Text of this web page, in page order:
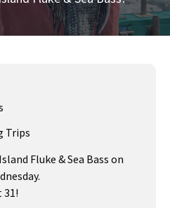
Trips
Fluke & Sea Bass on
31!